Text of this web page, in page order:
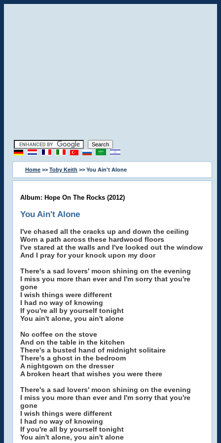
Home >> Toby Keith >> You Ain't Alone
Album: Hope On The Rocks (2012)
You Ain't Alone
I've chased all the cracks up and down the ceiling
Worn a path across these hardwood floors
I've stared at the walls and I've looked out the window
And I pray for your knock upon my door
There's a sad lovers' moon shining on the evening
I miss you more than ever and I'm sorry that you're
gone
I wish things were different
I had no way of knowing
If you're all by yourself tonight
You ain't alone, you ain't alone
No coffee on the stove
And on the table in the kitchen
There's a busted hand of midnight solitaire
There's a ghost in the bedroom
A nightgown on the dresser
A broken heart that wishes you were there
There's a sad lovers' moon shining on the evening
I miss you more than ever and I'm sorry that you're
gone
I wish things were different
I had no way of knowing
If you're all by yourself tonight
You ain't alone, you ain't alone